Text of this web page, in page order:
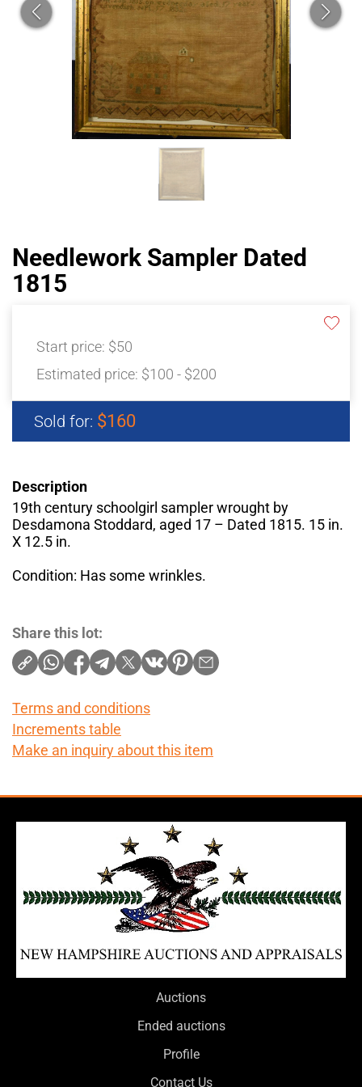
Needlework Sampler Dated
1815
Start price: $50
Estimated price: $100 - $200
Sold for: $160
Description
19th century schoolgirl sampler wrought by
Desdamona Stoddard, aged 17 – Dated 1815. 15 in.
X 12.5 in.
Condition: Has some wrinkles.
Share this lot:
Terms and conditions
Increments table
Make an inquiry about this item
Auctions
Ended auctions
Profile
Contact Us